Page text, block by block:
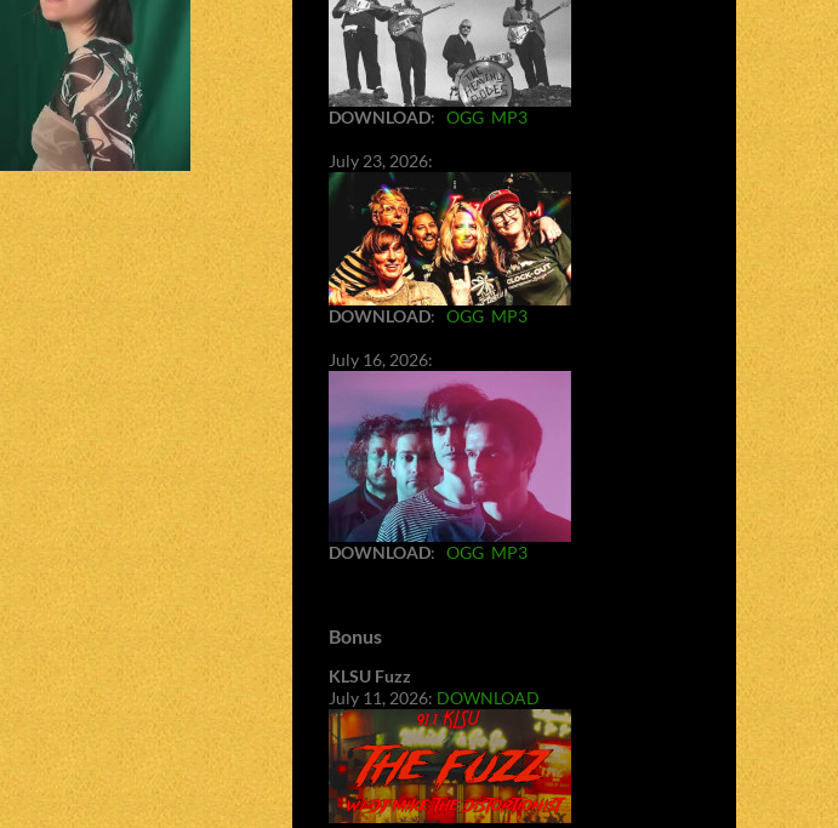
DOWNLOAD: OGG MP3
July 23, 2026:
DOWNLOAD: OGG MP3
July 16, 2026:
DOWNLOAD: OGG MP3
Bonus
KLSU Fuzz
July 11, 2026: DOWNLOAD